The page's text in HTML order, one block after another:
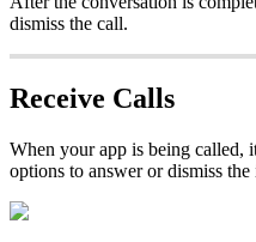
dismiss the call.
Receive Calls
When your app is being called,
options to answer or dismiss